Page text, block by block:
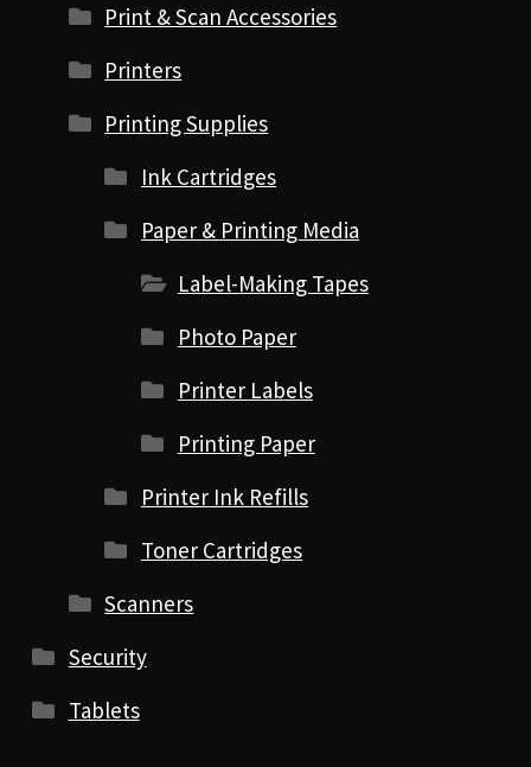
Print & Scan Accessories
Printers
Printing Supplies
Ink Cartridges
Paper & Printing Media
Label-Making Tapes
Photo Paper
Printer Labels
Printing Paper
Printer Ink Refills
Toner Cartridges
Scanners
Security
Tablets